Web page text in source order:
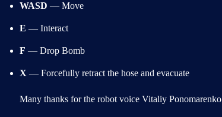
WASD — Move
E — Interact
F — Drop Bomb
X — Forcefully retract the hose and evacuate
Many thanks for the robot voice Vitaliy Ponomarenko